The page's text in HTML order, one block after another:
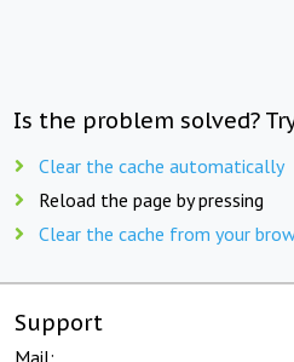
Is the problem solved?
Clear the cache automatically
Reload the page by pressing
Clear the cache from your
Support
Mail: